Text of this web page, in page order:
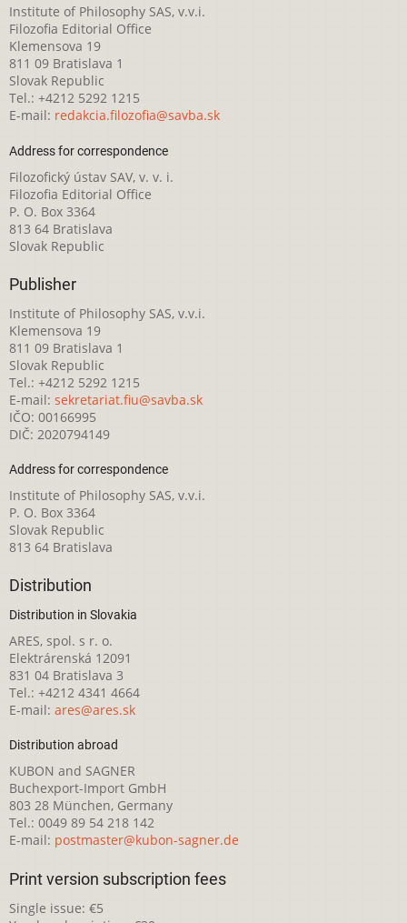
Institute of Philosophy SAS, v.v.i.
Filozofia Editorial Office
Klemensova 19
811 09 Bratislava 1
Slovak Republic
Tel.: +4212 5292 1215
E-mail: redakcia.filozofia@savba.sk
Address for correspondence
Filozofický ústav SAV, v. v. i.
Filozofia Editorial Office
P. O. Box 3364
813 64 Bratislava
Slovak Republic
Publisher
Institute of Philosophy SAS, v.v.i.
Klemensova 19
811 09 Bratislava 1
Slovak Republic
Tel.: +4212 5292 1215
E-mail: sekretariat.fiu@savba.sk
IČO: 00166995
DIČ: 2020794149
Address for correspondence
Institute of Philosophy SAS, v.v.i.
P. O. Box 3364
Slovak Republic
813 64 Bratislava
Distribution
Distribution in Slovakia
ARES, spol. s r. o.
Elektrárenská 12091
831 04 Bratislava 3
Tel.: +4212 4341 4664
E-mail: ares@ares.sk
Distribution abroad
KUBON and SAGNER
Buchexport-Import GmbH
803 28 München, Germany
Tel.: 0049 89 54 218 142
E-mail: postmaster@kubon-sagner.de
Print version subscription fees
Single issue: €5